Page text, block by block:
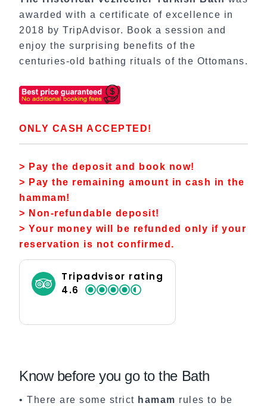
awarded with a certificate of excellence in
2018 by TripAdvisor. Book a session and
enjoy the surprising benefits of the
centuries-old bathing rituals of the Ottomans.
ONLY CASH ACCEPTED!
> Pay the deposit and book now!
> Pay the remaining amount in cash in the
hammam!
> Non-refundable deposit!
> Your money will be refunded only if your
reservation is not confirmed.
Tripadvisor rating
4.6
Know before you go to the Bath
• There are some strict hamam rules to be